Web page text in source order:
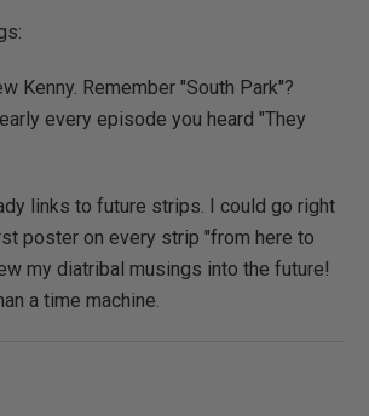
Kenny. Remember "South Park"?
every episode you heard "They
links to future strips. I could go right
poster on every strip "from here to
my diatribal musings into the future!
a time machine.